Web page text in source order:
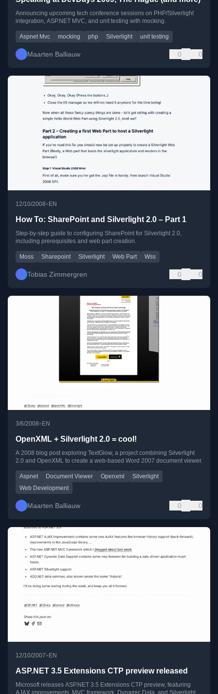
Announcing upcoming tech conference sessions on PHP/Silverlight
integration, ASP.NET MVC, and unit testing with mocking.
Aspnet Mvc mocking php Silverlight unit testing
Maarten Balliauw 0 0
12/10/2008•EN
How To: SharePoint and Silverlight 2.0 – Part 1
Step-by-step guide to configuring SharePoint for Silverlight 2.0,
including prerequisites and web part creation.
Moss Sharepoint Silverlight Web Part Wss
Tobias Zimmergren 0 0
3/6/2008• EN
OpenXML + Silverlight 2.0 = cool!
A 2008 blog post exploring TextGlow, a project combining Silverlight
2.0 and OpenXML to create a web-based Word 2007 document viewer.
Aspnet Document Viewer Openxml
Silverlight
Web Development
Maarten Balliauw 0 0
12/10/2007•EN
ASP.NET 3.5 Extensions CTP preview released
Microsoft releases ASP.NET 3.5 Extensions CTP preview, featuring
AJAX improvements, MVC framework, Dynamic Data, and Silverlight